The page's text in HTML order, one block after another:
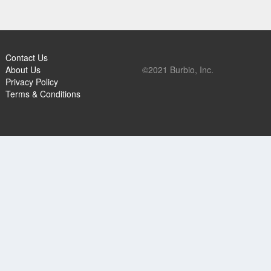
Contact Us
About Us
Privacy Policy
Terms & Conditions
©2021 Burbio, Inc.